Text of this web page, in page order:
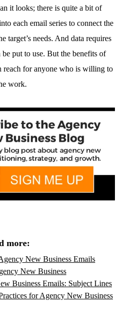
it looks; there is quite a bit of
each email series to connect the
target’s needs. And data requires
put to use. But the benefits of
reach for anyone who is willing to
work.
more:
New Business Emails
New Business
Business Emails: Subject Lines
for Agency New Business